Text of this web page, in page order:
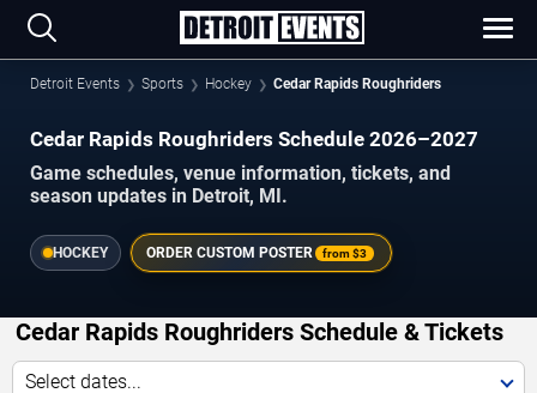
Detroit Events Sports Hockey Cedar Rapids Roughriders
Cedar Rapids Roughriders Schedule 2026–2027
Game schedules, venue information, tickets, and
season updates in Detroit, MI.
HOCKEY ORDER CUSTOM POSTER from$3
Cedar Rapids Roughriders Schedule & Tickets
Select dates...